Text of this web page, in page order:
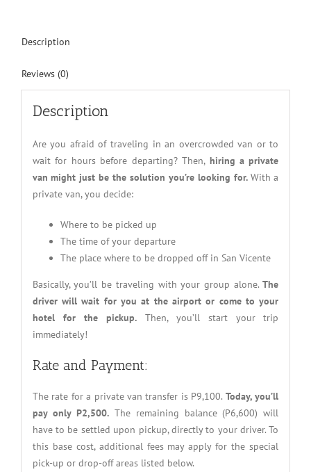
Description
Reviews (0)
Description
Are you afraid of traveling in an overcrowded van or to
wait for hours before departing? Then, hiring a private
van might just be the solution you’re looking for. With a
private van, you decide:
Where to be picked up
The time of your departure
The place where to be dropped off in San Vicente
Basically, you’ll be traveling with your group alone.The
driver will wait for you at the airport or come to your
hotel for the pickup.Then, you’ll start your trip
immediately!
Rate and Payment:
The rate for a private van transfer is P9,100. Today, you’ll
pay only P2,500.The remaining balance (P6,600) will
have to be settled upon pickup, directly to your driver. To
this base cost, additional fees may apply for the special
pick-up or drop-off areas listed below.